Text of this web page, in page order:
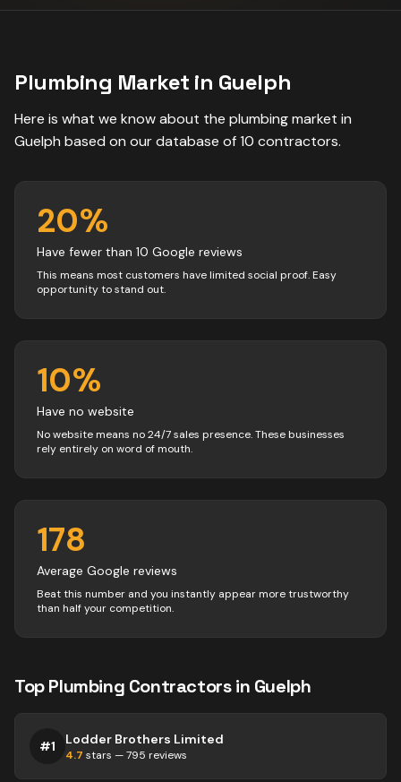
Plumbing Market in Guelph
Here is what we know about the plumbingmarket in
Guelph based on our database of10 contractors.
20%
Have fewer than 10 Google reviews
This means most customers have limited social proof. Easy
opportunity to stand out.
10%
Have no website
No website means no 24/7 sales presence. These businesses
rely entirely on word of mouth.
178
Average Google reviews
Beat this number and you instantly appear more trustworthy
than half your competition.
TopPlumbing Contractorsin Guelph
#1 Lodder Brothers Limited
4.7 stars —795 reviews